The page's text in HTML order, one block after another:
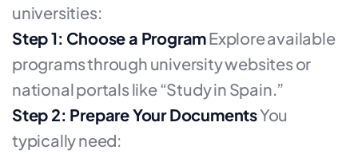
universities:
Step 1: Choose a ProgramExplore available
programs through university websites or
national portals like “Study in Spain.”
Step 2: Prepare Your DocumentsYou
typically need: